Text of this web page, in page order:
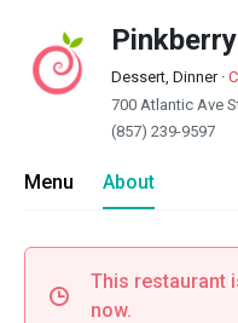
Pinkberry
Dessert, Dinner·
700 Atlantic Ave
(857) 239-9597
Menu About
This restaurant
now.